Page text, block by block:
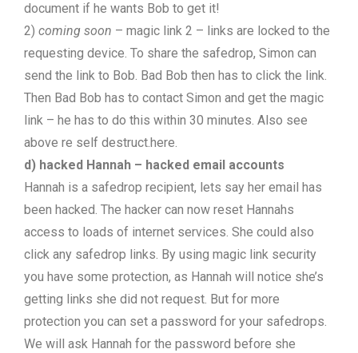
document if he wants Bob to get it!
2) coming soon – magic link 2 – links are locked to the
requesting device. To share the safedrop, Simon can
send the link to Bob. Bad Bob then has to click the link.
Then Bad Bob has to contact Simon and get the magic
link – he has to do this within 30 minutes. Also see
above re self destruct.here.
d) hacked Hannah – hacked email accounts
Hannah is a safedrop recipient, lets say her email has
been hacked. The hacker can now reset Hannahs
access to loads of internet services. She could also
click any safedrop links. By using magic link security
you have some protection, as Hannah will notice she’s
getting links she did not request. But for more
protection you can set a password for your safedrops.
We will ask Hannah for the password before she